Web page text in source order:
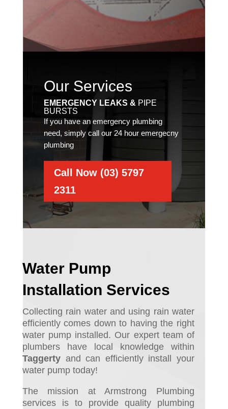
Our Services
EMERGENCY LEAKS & PIPE
BURSTS
If you have an emergency plumbing
need, simply call our 24 hour emergecny
plumbing
Call Now (03) 5797
2311
Water Pump
Installation Services
Collecting rain water and using rain water
efficiently comes down to having the right
water pump installed. Our expert team of
plumbers have local knowledge within
Taggertyand can efficiently install your
water pump today!
The mission at Armstrong Plumbing
services is to provide quality plumbing